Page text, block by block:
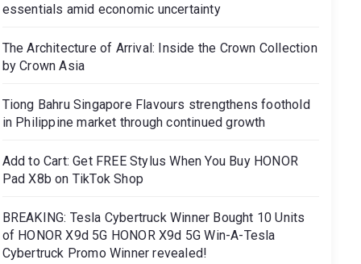
essentials amid economic uncertainty
The Architecture of Arrival: Inside the Crown Collection
by Crown Asia
Tiong Bahru Singapore Flavours strengthens foothold
in Philippine market through continued growth
Add to Cart: Get FREE Stylus When You Buy HONOR
Pad X8b on TikTok Shop
BREAKING: Tesla Cybertruck Winner Bought 10 Units
of HONOR X9d 5G HONOR X9d 5G Win-A-Tesla
Cybertruck Promo Winner revealed!